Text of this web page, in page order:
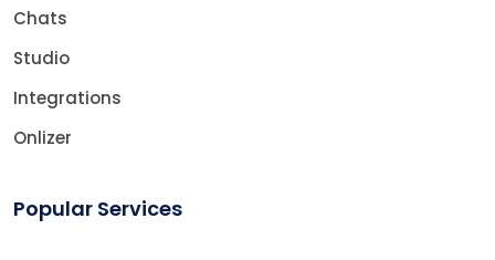
Chats
Studio
Integrations
Onlizer
Popular Services